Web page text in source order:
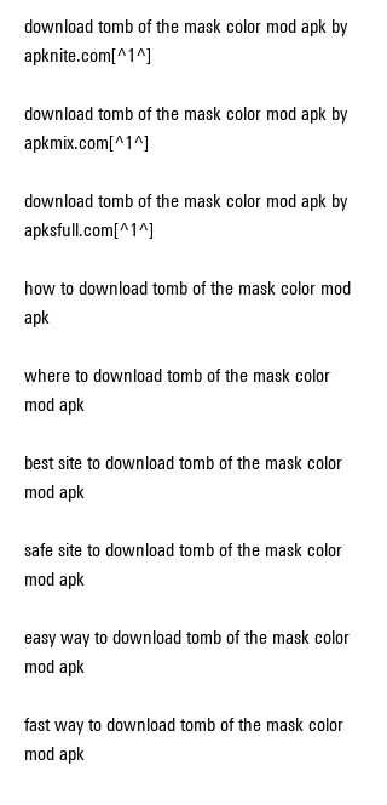
download tomb of the mask color mod apk by
apknite.com[^1^]
download tomb of the mask color mod apk by
apkmix.com[^1^]
download tomb of the mask color mod apk by
apksfull.com[^1^]
how to download tomb of the mask color mod
apk
where to download tomb of the mask color
mod apk
best site to download tomb of the mask color
mod apk
safe site to download tomb of the mask color
mod apk
easy way to download tomb of the mask color
mod apk
fast way to download tomb of the mask color
mod apk